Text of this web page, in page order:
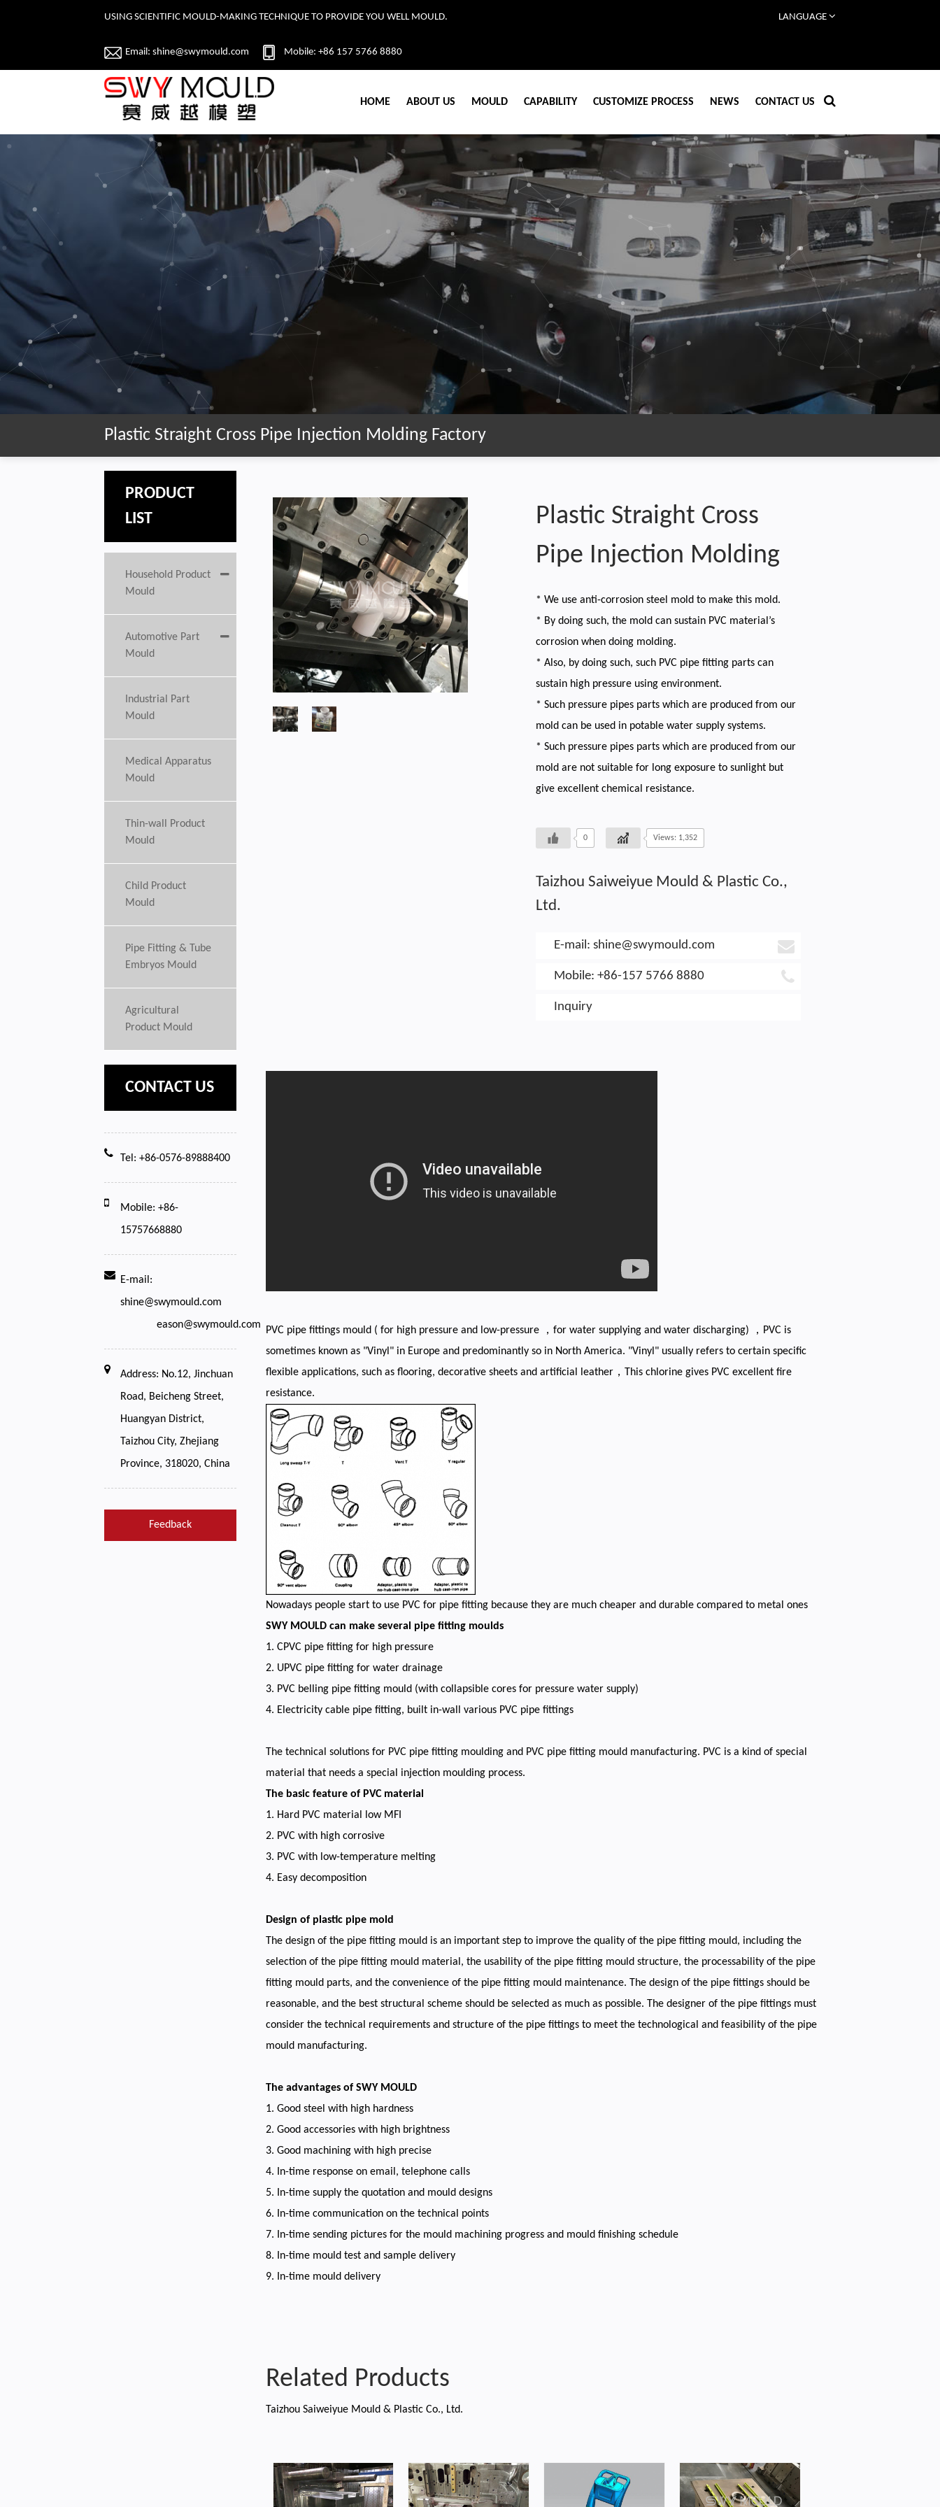
USING SCIENTIFIC MOULD-MAKING TECHNIQUE TO PROVIDE YOU WELL MOULD. LANGUAGE
Email:shine@swymould.com Mobile: +86 157 5766 8880
HOME ABOUT US MOULD CAPABILITY CUSTOMIZE PROCESS NEWS CONTACT US
Plastic Straight Cross Pipe Injection Molding Factory
PRODUCT
LIST
Household Product
Mould
Automotive Part
Mould
Industrial Part
Mould
Medical Apparatus
Mould
Thin-wall Product
Mould
Child Product
Mould
Pipe Fitting & Tube
Embryos Mould
Agricultural
Product Mould
CONTACT US
Tel: +86-0576-89888400
Mobile: +86-
15757668880
E-mail:
shine@swymould.com
eason@swymould.com
Address: No.12, Jinchuan
Road, Beicheng Street,
Huangyan District,
Taizhou City, Zhejiang
Province, 318020, China
Feedback
Plastic Straight Cross
Pipe Injection Molding
* We use anti-corrosion steel mold to make this mold.
* By doing such, the mold can sustain PVC material’s
corrosion when doing molding.
* Also, by doing such, such PVC pipe fitting parts can
sustain high pressure using environment.
* Such pressure pipes parts which are produced from our
mold can be used in potable water supply systems.
* Such pressure pipes parts which are produced from our
mold are not suitable for long exposure to sunlight but
give excellent chemical resistance.
0 Views: 1,352
Taizhou Saiweiyue Mould & Plastic Co.,
Ltd.
E-mail: shine@swymould.com
Mobile: +86-157 5766 8880
Inquiry
PVC pipe fittings mould ( for high pressure and low-pressure ，for water supplying and water discharging) ，PVC is
sometimes known as "Vinyl" in Europe and predominantly so in North America. "Vinyl" usually refers to certain specific
flexible applications, such as flooring, decorative sheets and artificial leather，This chlorine gives PVC excellent fire
resistance.
Nowadays people start to use PVC for pipe fitting because they are much cheaper and durable compared to metal ones
SWY MOULD can make several pipe fitting moulds
1. CPVC pipe fitting for high pressure
2. UPVC pipe fitting for water drainage
3. PVC belling pipe fitting mould (with collapsible cores for pressure water supply)
4. Electricity cable pipe fitting, built in-wall various PVC pipe fittings
The technical solutions for PVC pipe fitting moulding and PVC pipe fitting mould manufacturing. PVC is a kind of special
material that needs a special injection moulding process.
The basic feature of PVC material
1. Hard PVC material low MFI
2. PVC with high corrosive
3. PVC with low-temperature melting
4. Easy decomposition
Design of plastic pipe mold
The design of the pipe fitting mould is an important step to improve the quality of the pipe fitting mould, including the
selection of the pipe fitting mould material, the usability of the pipe fitting mould structure, the processability of the pipe
fitting mould parts, and the convenience of the pipe fitting mould maintenance. The design of the pipe fittings should be
reasonable, and the best structural scheme should be selected as much as possible. The designer of the pipe fittings must
consider the technical requirements and structure of the pipe fittings to meet the technological and feasibility of the pipe
mould manufacturing.
The advantages of SWY MOULD
1. Good steel with high hardness
2. Good accessories with high brightness
3. Good machining with high precise
4. In-time response on email, telephone calls
5. In-time supply the quotation and mould designs
6. In-time communication on the technical points
7. In-time sending pictures for the mould machining progress and mould finishing schedule
8. In-time mould test and sample delivery
9. In-time mould delivery
Related Products
Taizhou Saiweiyue Mould & Plastic Co., Ltd.